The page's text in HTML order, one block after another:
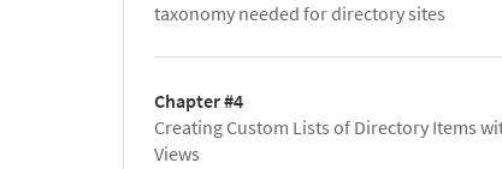
taxonomy needed for directory sites
Chapter #4
Creating Custom Lists of Directory Items
Views